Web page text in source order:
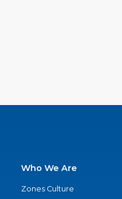
Who We Are
Zones Culture